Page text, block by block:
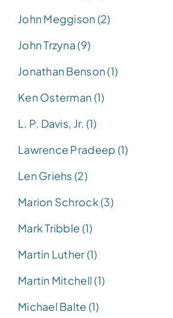
John Meggison (2)
John Trzyna (9)
Jonathan Benson (1)
Ken Osterman (1)
L. P. Davis, Jr. (1)
Lawrence Pradeep (1)
Len Griehs (2)
Marion Schrock (3)
Mark Tribble (1)
Martin Luther (1)
Martin Mitchell (1)
Michael Balte (1)